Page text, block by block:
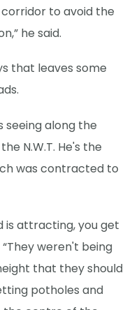
to avoid the
he said.
that leaves some
seeing along the
N.W.T. He's the
was contracted to
is attracting, you get
“They weren't being
that they should
potholes and